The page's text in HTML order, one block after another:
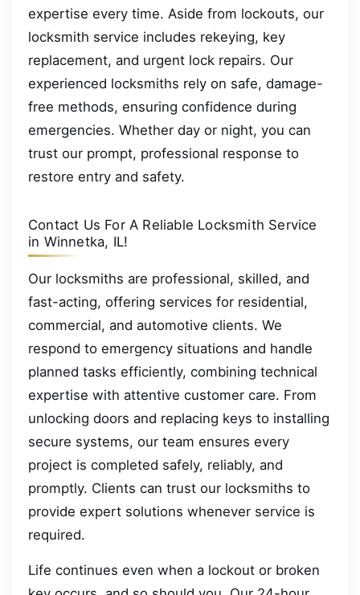
expertise every time. Aside from lockouts, our
locksmith service includes rekeying, key
replacement, and urgent lock repairs. Our
experienced locksmiths rely on safe, damage-
free methods, ensuring confidence during
emergencies. Whether day or night, you can
trust our prompt, professional response to
restore entry and safety.
Contact Us For A Reliable Locksmith Service
in Winnetka, IL!
Our locksmiths are professional, skilled, and
fast-acting, offering services for residential,
commercial, and automotive clients. We
respond to emergency situations and handle
planned tasks efficiently, combining technical
expertise with attentive customer care. From
unlocking doors and replacing keys to installing
secure systems, our team ensures every
project is completed safely, reliably, and
promptly. Clients can trust our locksmiths to
provide expert solutions whenever service is
required.
Life continues even when a lockout or broken